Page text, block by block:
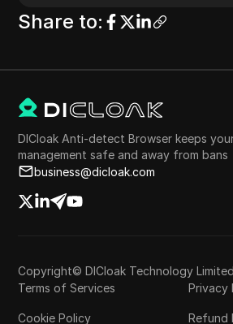
Share to:
DICloak Anti-detect Browser keeps
management safe and away from bans
business@dicloak.com
Copyright© DICloak Technology Limited
Terms of Services
Privacy
Cookie Policy Refund